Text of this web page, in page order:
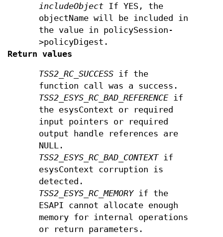
includeObject If YES, the
objectName will be included in
the value in policySession-
>policyDigest.
Return values
TSS2_RC_SUCCESS if the
function call was a success.
TSS2_ESYS_RC_BAD_REFERENCE if
the esysContext or required
input pointers or required
output handle references are
NULL.
TSS2_ESYS_RC_BAD_CONTEXTif
esysContext corruption is
detected.
TSS2_ESYS_RC_MEMORYif the
ESAPI cannot allocate enough
memory for internal operations
or return parameters.